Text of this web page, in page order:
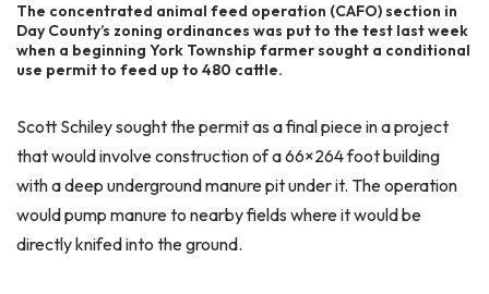
The concentrated animal feed operation (CAFO) section in
Day County’s zoning ordinances was put to the test last week
when a beginning York Township farmer sought a conditional
use permit to feed up to 480 cattle.
Scott Schiley sought the permit as a final piece in a project
that would involve construction of a 66×264 foot building
with a deep underground manure pit under it. The operation
would pump manure to nearby fields where it would be
directly knifed into the ground.